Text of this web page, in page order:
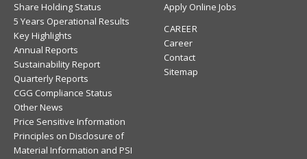
Share Holding Status
5 Years Operational Results
Key Highlights
Annual Reports
Sustainability Report
Quarterly Reports
CGG Compliance Status
Other News
Price Sensitive Information
Principles on Disclosure of
Material Information and PSI
Apply Online Jobs
CAREER
Career
Contact
Sitemap